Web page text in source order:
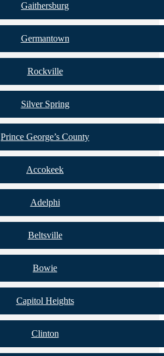
Gaithersburg
Germantown
Rockville
Silver Spring
Prince George’s County
Accokeek
Adelphi
Beltsville
Bowie
Capitol Heights
Clinton